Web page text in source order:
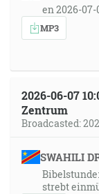
en 2026-07-
MP3
2026-06-07
Zentrum
Broadcasted:
SWAHILI
strebt